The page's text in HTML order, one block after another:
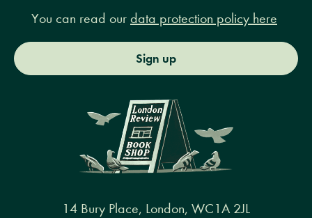
You can read our data protection policy here
Sign up
14 Bury Place, London, WC1A 2JL